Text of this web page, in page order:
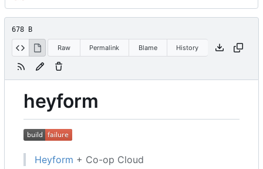
678 B
Raw Permalink Blame History
heyform
Heyform + Co-op Cloud